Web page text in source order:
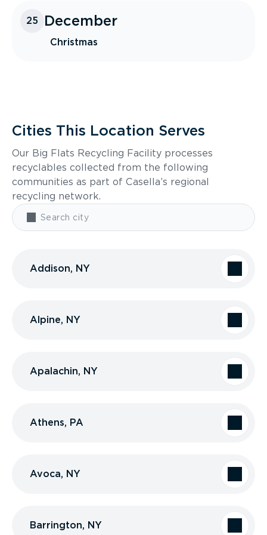
25 December
Christmas
Cities This Location Serves
Our Big Flats Recycling Facility processes
recyclables collected from the following
communities as part of Casella’s regional
recycling network.
Addison, NY
Alpine, NY
Apalachin, NY
Athens, PA
Avoca, NY
Barrington, NY